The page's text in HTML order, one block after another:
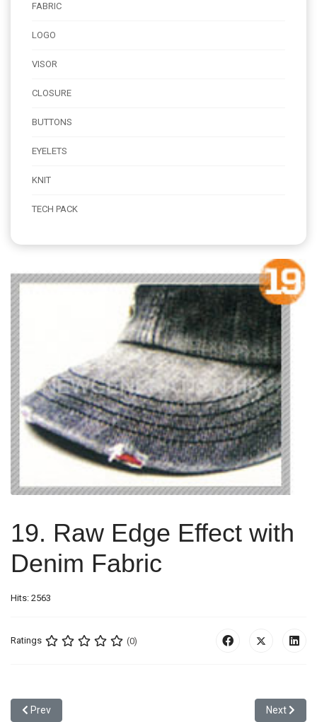
FABRIC
LOGO
VISOR
CLOSURE
BUTTONS
EYELETS
KNIT
TECH PACK
19. Raw Edge Effect with
Denim Fabric
Hits: 2563
Ratings (0)
Previous article: 18. Mesh + Canvas Binding Effect
Prev Next
Next